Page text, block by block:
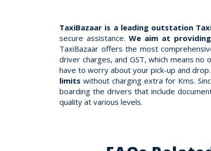
TaxiBazaar is a leading outstation
secure assistance. We aim at
TaxiBazaar offers the most
driver charges, and GST, which means
have to worry about your pick-up and drop.
limits without charging extra for Kms.
boarding the drivers that include
quality at various levels.